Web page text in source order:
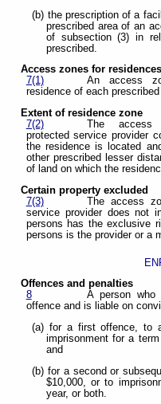
(b) the prescription of a
prescribed area of an
of subsection (3) in
prescribed.
Access zones for residences
7(1)
An access
residence of each
Extent of residence zone
7(2)
The
protected service provider
the residence is located
other prescribed lesser
of land on which the
Certain property excluded
7(3)
The access
service provider does not
persons has the exclusive
persons is the provider or a
Offences and penalties
8
A person
offence and is liable on
(a) for a first offence, to
imprisonment for a
and
(b) for a second or
$10,000, or to
year, or both.